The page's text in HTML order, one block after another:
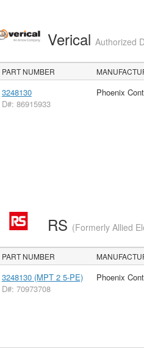
Verical Authorized
PART NUMBER
3248130
D#: 86915933
Phoenix
RS (Formerly Allied
PART NUMBER
3248130 (MPT 2 5-PE)
D#: 70973708
Phoenix